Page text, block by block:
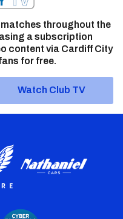
matches throughout the
a subscription
content via Cardiff City
for free.
Watch Club TV